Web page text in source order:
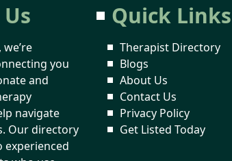
, we’re
you
and
navigate
Our directory
experienced
Quick Links
Therapist Directory
Blogs
About Us
Contact Us
Privacy Policy
Get Listed Today